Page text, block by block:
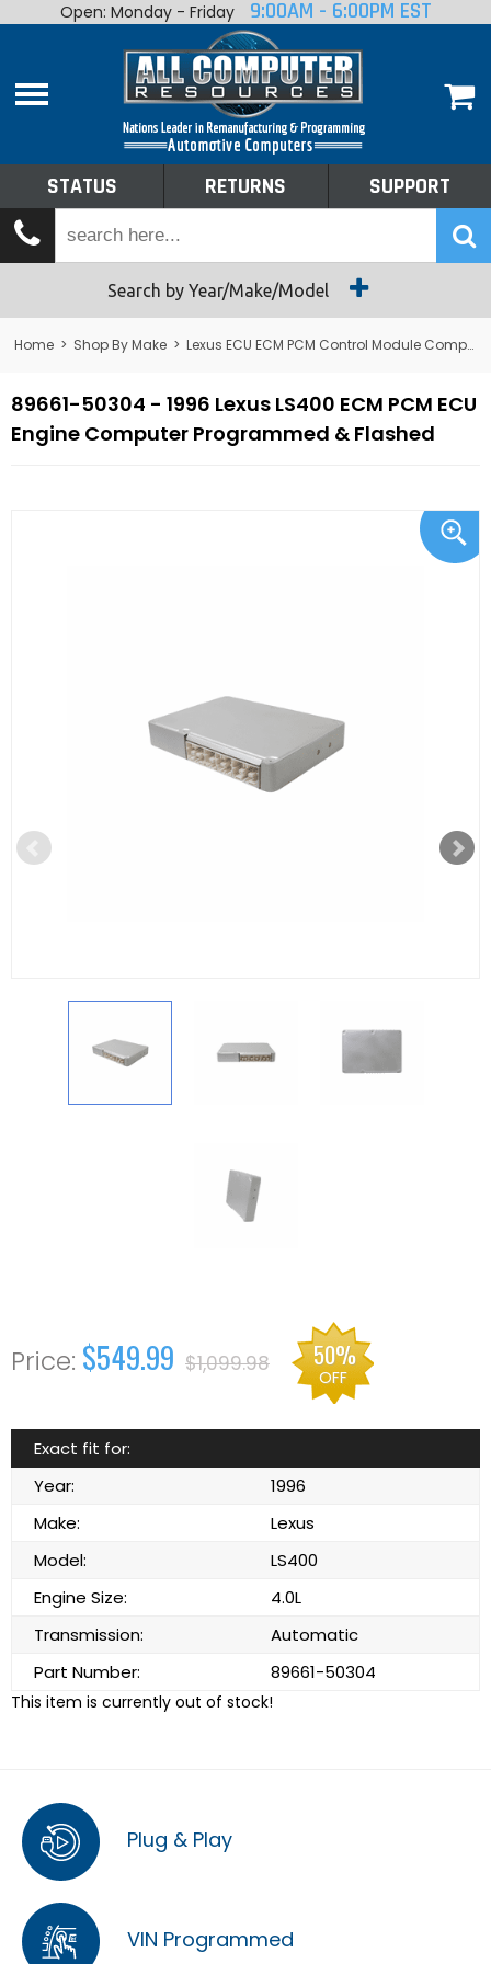
Home
Shop By Make
Tech Talk
Returns
Open: Monday - Friday 9:00AM - 6:00PM EST
STATUS RETURNS SUPPORT
Search by Year/Make/Model
Home > Shop By Make > Lexus ECU ECM PCM Control Module Computer
89661-50304 - 1996 Lexus LS400 ECM PCM ECU
Engine Computer Programmed & Flashed
$549.99 $1,099.98 50%
OFF
Exact fit for:
Year:
1996
Make:
Lexus
Model:
LS400
Engine Size:
4.0L
Transmission:
Automatic
Part Number:
89661-50304
This item is currently out of stock!
Plug & Play
VIN Programmed